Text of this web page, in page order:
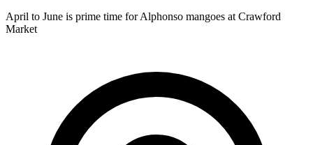
April to June is prime time for Alphonso mangoes at Crawford
Market